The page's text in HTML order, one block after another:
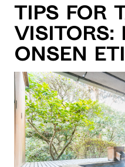
Tips for
Visitors:
Onsen